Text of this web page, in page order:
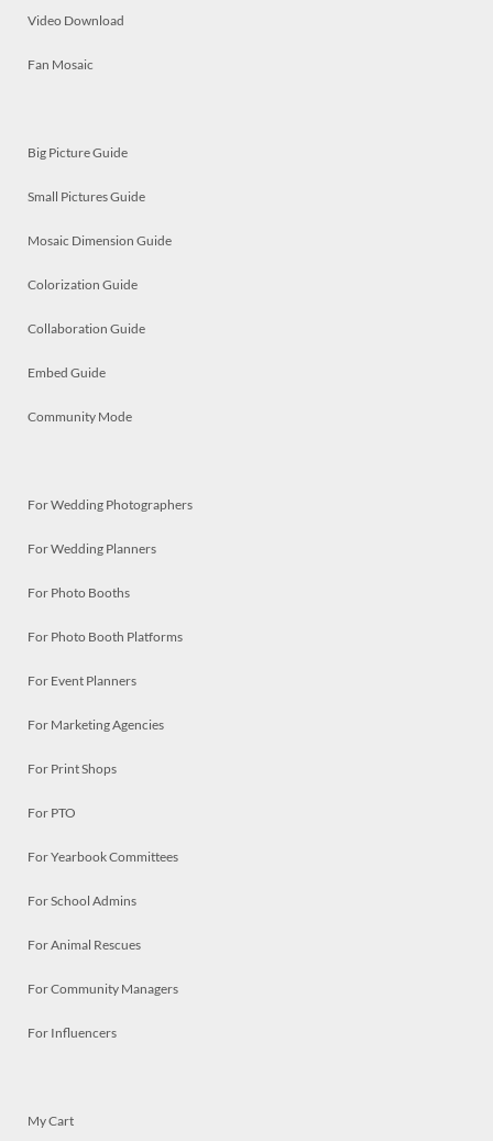
Video Download
Fan Mosaic
Big Picture Guide
Small Pictures Guide
Mosaic Dimension Guide
Colorization Guide
Collaboration Guide
Embed Guide
Community Mode
For Wedding Photographers
For Wedding Planners
For Photo Booths
For Photo Booth Platforms
For Event Planners
For Marketing Agencies
For Print Shops
For PTO
For Yearbook Committees
For School Admins
For Animal Rescues
For Community Managers
For Influencers
My Cart